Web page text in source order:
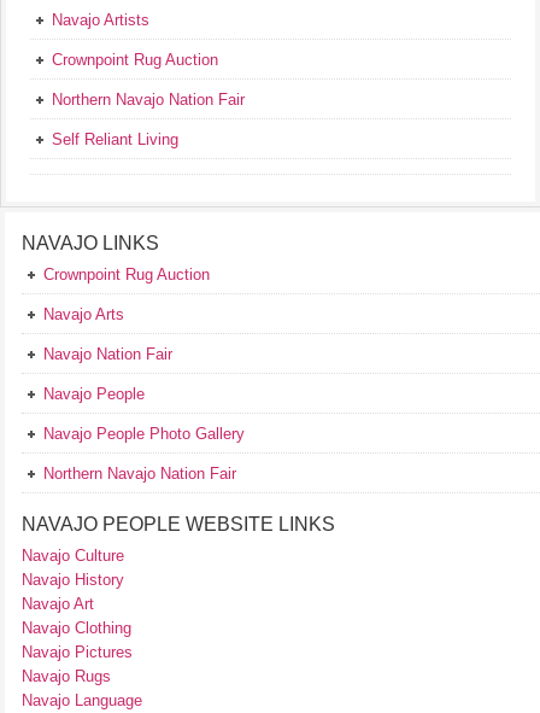
Navajo Artists
Crownpoint Rug Auction
Northern Navajo Nation Fair
Self Reliant Living
NAVAJO LINKS
Crownpoint Rug Auction
Navajo Arts
Navajo Nation Fair
Navajo People
Navajo People Photo Gallery
Northern Navajo Nation Fair
NAVAJO PEOPLE WEBSITE LINKS
Navajo Culture
Navajo History
Navajo Art
Navajo Clothing
Navajo Pictures
Navajo Rugs
Navajo Language